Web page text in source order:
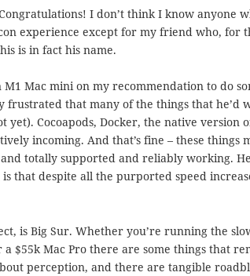
I don’t think I know anyone
experience except for my friend who, for
is in fact his name.
Mac mini on my recommendation to do
frustrated that many of the things that he’d
yet). Cocoapods, Docker, the native version
incoming. And that’s fine – these things
totally supported and reliably working.
that despite all the purported speed
is Big Sur. Whether you’re running the
$55k Mac Pro there are some things that
perception, and there are tangible